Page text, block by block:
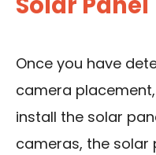
Once you have
camera
install the solar
cameras, the solar